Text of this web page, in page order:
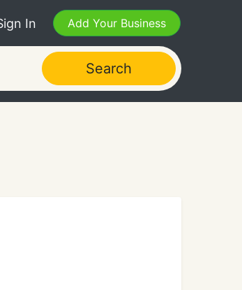
In Add Your Business
Search